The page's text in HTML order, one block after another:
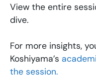
View the entire
dive.
For more insights,
Koshiyama’s
the session.